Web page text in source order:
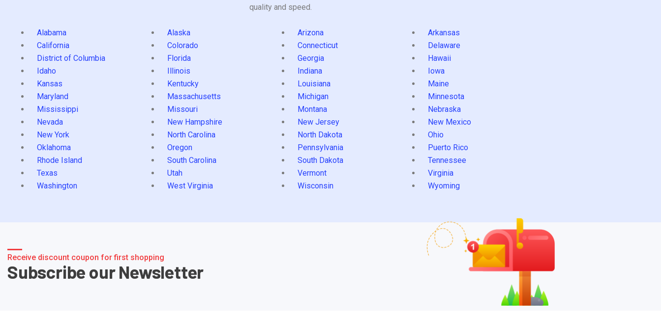
quality and speed.
Alabama Alaska Arizona
Arkansas
California
Colorado Connecticut
Delaware
District of Columbia
Florida Georgia
Hawaii
Idaho
Illinois Indiana
Iowa
Kansas
Kentucky Louisiana
Maine
Maryland
Massachusetts Michigan
Minnesota
Mississippi
Missouri Montana
Nebraska
Nevada
New Hampshire New Jersey
New Mexico
New York
North Carolina North Dakota
Ohio
Oklahoma
Oregon Pennsylvania
Puerto Rico
Rhode Island
South Carolina South Dakota
Tennessee
Texas
Utah Vermont
Virginia
Washington
West Virginia Wisconsin Wyoming
Receive discount coupon for first shopping
Subscribe our Newsletter